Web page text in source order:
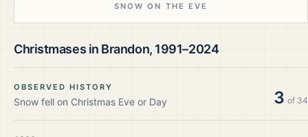
SNOW ON THE EVE
Christmases in Brandon, 1991–2024
OBSERVED HISTORY
Snow fell on Christmas Eve or Day 3 of 34